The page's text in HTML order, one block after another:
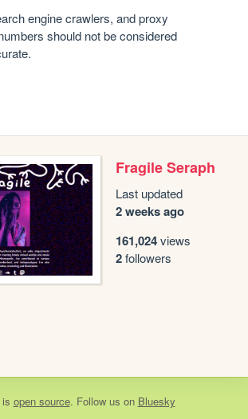
engine crawlers, and proxy
should not be considered
Fragile Seraph
Last updated
2 weeks ago
161,024views
2followers
is open source. Follow us on Bluesky